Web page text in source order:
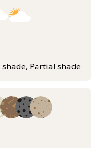
shade, Partial shade